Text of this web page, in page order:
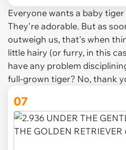
Everyone wants a baby
They're adorable. But as
outweigh us, that's when
little hairy (or furry, in this
have any problem
full-grown tiger? No, thank
07